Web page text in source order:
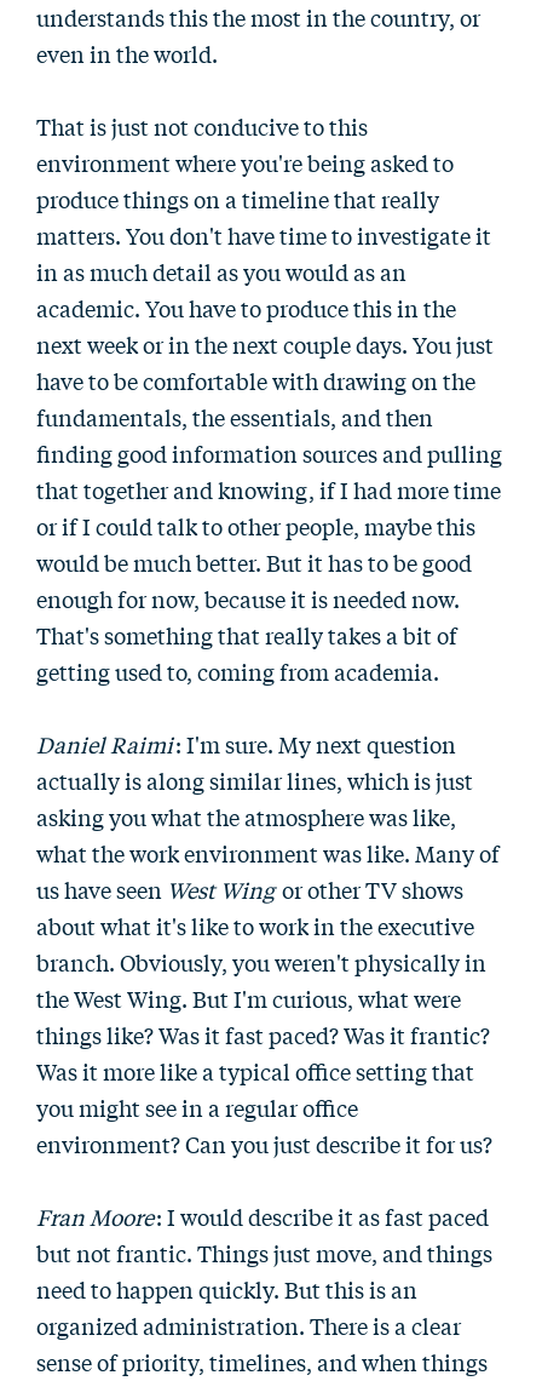
understands this the most in the country, or
even in the world.
That is just not conducive to this
environment where you're being asked to
produce things on a timeline that really
matters. You don't have time to investigate it
in as much detail as you would as an
academic. You have to produce this in the
next week or in the next couple days. You just
have to be comfortable with drawing on the
fundamentals, the essentials, and then
finding good information sources and pulling
that together and knowing, if I had more time
or if I could talk to other people, maybe this
would be much better. But it has to be good
enough for now, because it is needed now.
That's something that really takes a bit of
getting used to, coming from academia.
Daniel Raimi: I'm sure. My next question
actually is along similar lines, which is just
asking you what the atmosphere was like,
what the work environment was like. Many of
us have seen West Wing or other TV shows
about what it's like to work in the executive
branch. Obviously, you weren't physically in
the West Wing. But I'm curious, what were
things like? Was it fast paced? Was it frantic?
Was it more like a typical office setting that
you might see in a regular office
environment? Can you just describe it for us?
Fran Moore: I would describe it as fast paced
but not frantic. Things just move, and things
need to happen quickly. But this is an
organized administration. There is a clear
sense of priority, timelines, and when things